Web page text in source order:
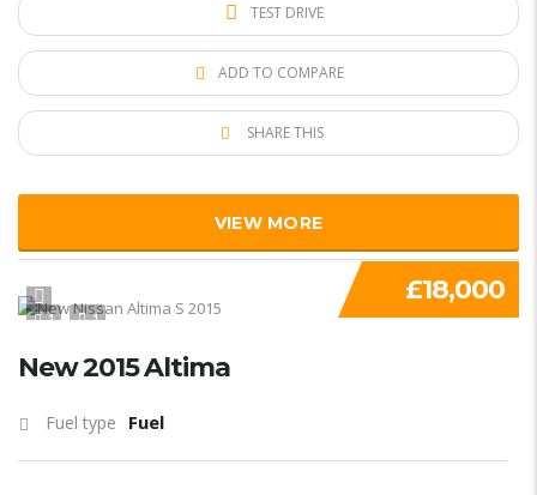
TEST DRIVE
ADD TO COMPARE
SHARE THIS
VIEW MORE
1 1
£18,000
New 2015 Altima
Fuel type Fuel